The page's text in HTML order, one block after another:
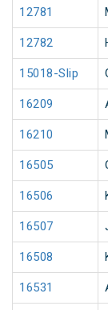
12781
12782
15018-Slip
16209
16210
16505
16506
16507
16508
16531